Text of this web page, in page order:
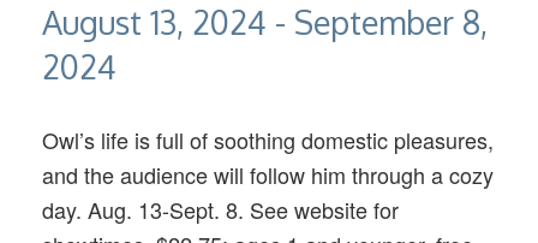
August 13, 2024 - September 8,
2024
Owl’s life is full of soothing domestic pleasures,
and the audience will follow him through a cozy
day. Aug. 13-Sept. 8. See website for